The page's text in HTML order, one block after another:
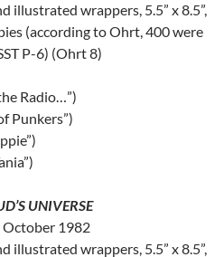
illustrated wrappers, 5.5” x 8.5”,
(according to Ohrt, 400 were
P-6) (Ohrt 8)
Radio…”)
Punkers”)
UNIVERSE
October 1982
illustrated wrappers, 5.5” x 8.5”,